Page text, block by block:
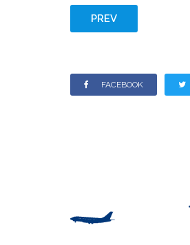
PREV
FACEBOOK